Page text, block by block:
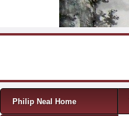
Menu
Skip to content
Philip Neal Home